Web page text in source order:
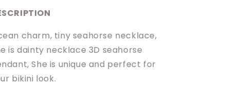
charm, tiny seahorse necklace,
is dainty necklace 3D seahorse
She is unique and perfect for
bikini look.